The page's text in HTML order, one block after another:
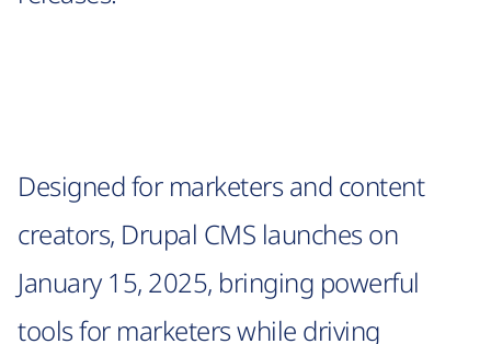
Designed for marketers and content
creators, Drupal CMS launches on
January 15, 2025, bringing powerful
tools for marketers while driving